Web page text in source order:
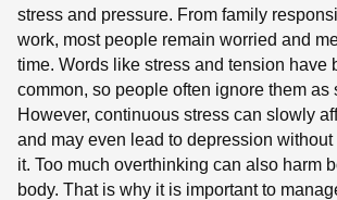
stress and pressure. From family
work, most people remain worried and
time. Words like stress and tension have
common, so people often ignore them as
However, continuous stress can slowly
and may even lead to depression
it. Too much overthinking can also harm
body. That is why it is important to